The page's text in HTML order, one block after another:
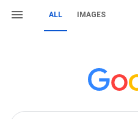
ALL IMAGES